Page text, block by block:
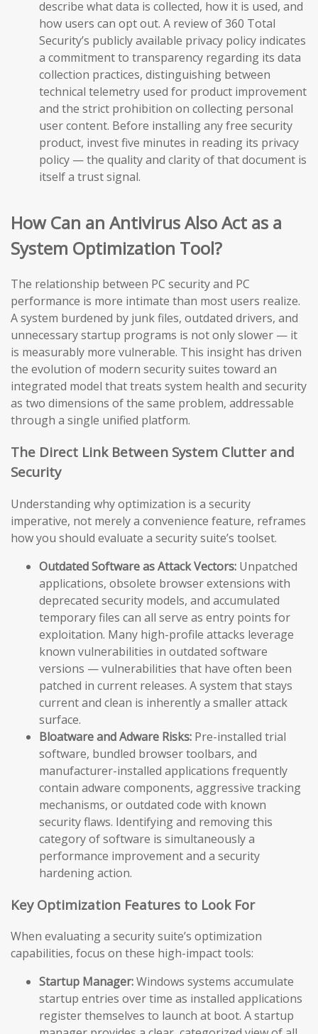
describe what data is collected, how it is used, and
how users can opt out. A review of 360 Total
Security’s publicly available privacy policy indicates
a commitment to transparency regarding its data
collection practices, distinguishing between
technical telemetry used for product improvement
and the strict prohibition on collecting personal
user content. Before installing any free security
product, invest five minutes in reading its privacy
policy — the quality and clarity of that document is
itself a trust signal.
How Can an Antivirus Also Act as a
System Optimization Tool?
The relationship between PC security and PC
performance is more intimate than most users realize.
A system burdened by junk files, outdated drivers, and
unnecessary startup programs is not only slower — it
is measurably more vulnerable. This insight has driven
the evolution of modern security suites toward an
integrated model that treats system health and security
as two dimensions of the same problem, addressable
through a single unified platform.
The Direct Link Between System Clutter and
Security
Understanding why optimization is a security
imperative, not merely a convenience feature, reframes
how you should evaluate a security suite’s toolset.
Outdated Software as Attack Vectors: Unpatched
applications, obsolete browser extensions with
deprecated security models, and accumulated
temporary files can all serve as entry points for
exploitation. Many high-profile attacks leverage
known vulnerabilities in outdated software
versions — vulnerabilities that have often been
patched in current releases. A system that stays
current and clean is inherently a smaller attack
surface.
Bloatware and Adware Risks: Pre-installed trial
software, bundled browser toolbars, and
manufacturer-installed applications frequently
contain adware components, aggressive tracking
mechanisms, or outdated code with known
security flaws. Identifying and removing this
category of software is simultaneously a
performance improvement and a security
hardening action.
Key Optimization Features to Look For
When evaluating a security suite’s optimization
capabilities, focus on these high-impact tools:
Startup Manager:Windows systems accumulate
startup entries over time as installed applications
register themselves to launch at boot. A startup